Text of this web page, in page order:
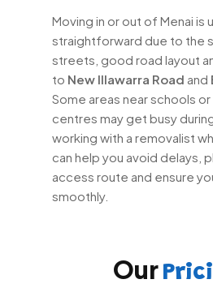
Moving in or out of Menai is
straightforward due to the
streets, good road layout
to New Illawarra Road and
Some areas near schools
centres may get busy
working with a removalist
can help you avoid delays,
access route and ensure
smoothly.
Our